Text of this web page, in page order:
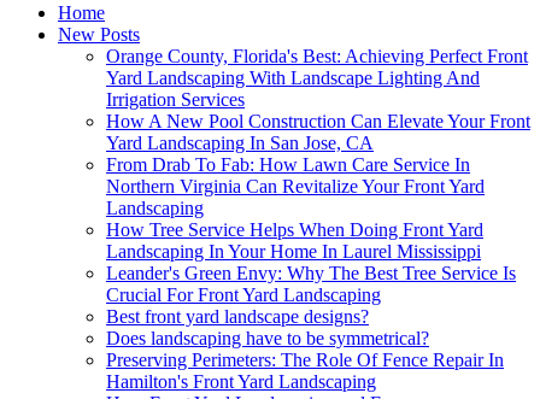
Home
New Posts
Orange County, Florida's Best: Achieving Perfect Front
Yard Landscaping With Landscape Lighting And
Irrigation Services
How A New Pool Construction Can Elevate Your Front
Yard Landscaping In San Jose, CA
From Drab To Fab: How Lawn Care Service In
Northern Virginia Can Revitalize Your Front Yard
Landscaping
How Tree Service Helps When Doing Front Yard
Landscaping In Your Home In Laurel Mississippi
Leander's Green Envy: Why The Best Tree Service Is
Crucial For Front Yard Landscaping
Best front yard landscape designs?
Does landscaping have to be symmetrical?
Preserving Perimeters: The Role Of Fence Repair In
Hamilton's Front Yard Landscaping